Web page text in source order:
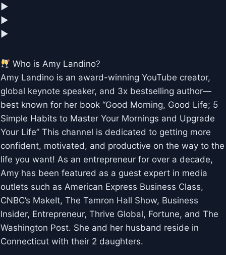
▶︎
▶︎
▶︎
Who is Amy Landino?
Amy Landino is an award-winning YouTube creator,
global keynote speaker, and 3x bestselling author—
best known for her book “Good Morning, Good Life; 5
Simple Habits to Master Your Mornings and Upgrade
Your Life” This channel is dedicated to getting more
confident, motivated, and productive on the way to the
life you want! As an entrepreneur for over a decade,
Amy has been featured as a guest expert in media
outlets such as American Express Business Class,
CNBC’s MakeIt, The Tamron Hall Show, Business
Insider, Entrepreneur, Thrive Global, Fortune, and The
Washington Post. She and her husband reside in
Connecticut with their 2 daughters.